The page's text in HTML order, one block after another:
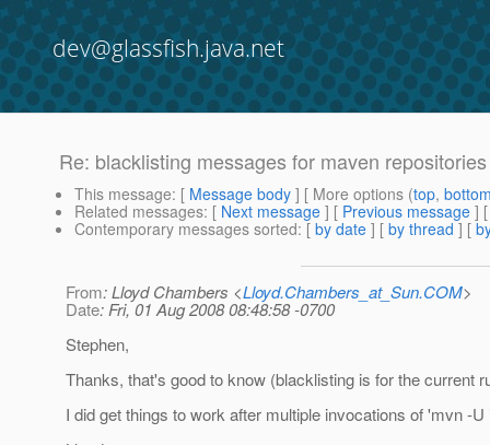
dev@glassfish.java.net
Re: blacklisting messages for maven repositories
This message: [ Message body ] [ More options (top,
Related messages: [ Next message ] [ Previous message ]
Contemporary messages sorted: [ by date ] [ by thread ] [
From: Lloyd Chambers <Lloyd.Chambers_at_Sun.COM>
Date: Fri, 01 Aug 2008 08:48:58 -0700
Stephen,
Thanks, that's good to know (blacklisting is for the current
I did get things to work after multiple invocations of 'mvn -U